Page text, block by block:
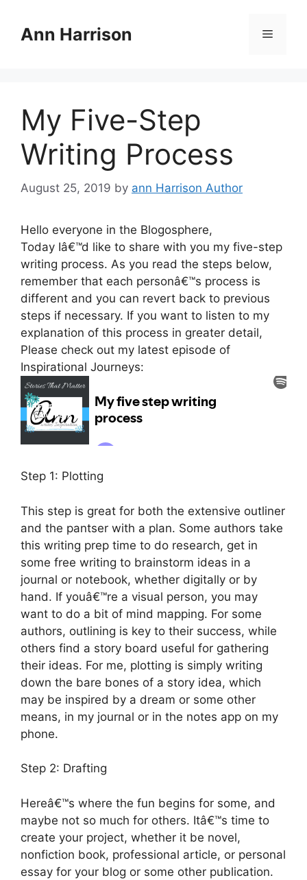
contentAnn Harrison Menu
My Five-Step
Writing Process
August 25, 2019 by ann Harrison Author
Hello everyone in the Blogosphere,
Today Iâ€™d like to share with you my five-step
writing process. As you read the steps below,
remember that each personâ€™s process is
different and you can revert back to previous
steps if necessary. If you want to listen to my
explanation of this process in greater detail,
Please check out my latest episode of
Inspirational Journeys:
Step 1: Plotting
This step is great for both the extensive outliner
and the pantser with a plan. Some authors take
this writing prep time to do research, get in
some free writing to brainstorm ideas in a
journal or notebook, whether digitally or by
hand. If youâ€™re a visual person, you may
want to do a bit of mind mapping. For some
authors, outlining is key to their success, while
others find a story board useful for gathering
their ideas. For me, plotting is simply writing
down the bare bones of a story idea, which
may be inspired by a dream or some other
means, in my journal or in the notes app on my
phone.
Step 2: Drafting
Hereâ€™s where the fun begins for some, and
maybe not so much for others. Itâ€™s time to
create your project, whether it be novel,
nonfiction book, professional article, or personal
essay for your blog or some other publication.